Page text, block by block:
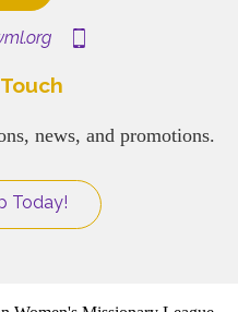
news, and promotions.
Today!